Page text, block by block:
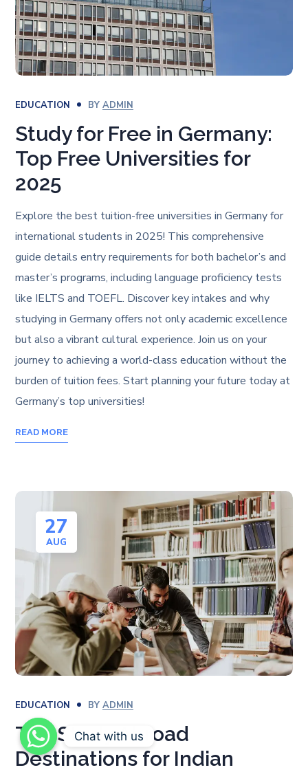
EDUCATION BYADMIN
Study for Free in Germany:
Top Free Universities for
2025
Explore the best tuition-free universities in Germany for
international students in 2025! This comprehensive
guide details entry requirements for both bachelor’s and
master’s programs, including language proficiency tests
like IELTS and TOEFL. Discover key intakes and why
studying in Germany offers not only academic excellence
but also a vibrant cultural experience. Join us on your
journey to achieving a world-class education without the
burden of tuition fees. Start planning your future today at
Germany’s top universities!
READ MORE
27
AUG
EDUCATION BYADMIN
Top Study Abroad
Destinations for Indian
Chat with us